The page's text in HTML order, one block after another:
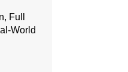
Full
World